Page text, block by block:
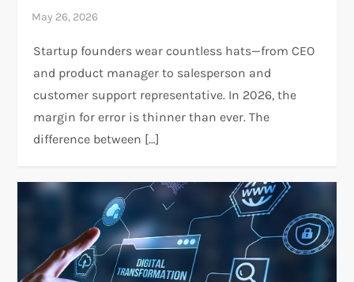
Startup founders wear countless hats—from CEO
and product manager to salesperson and
customer support representative. In 2026, the
margin for error is thinner than ever. The
difference between […]